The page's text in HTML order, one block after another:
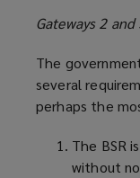
Gateways 2
The
several
perhaps the
The BSR
without